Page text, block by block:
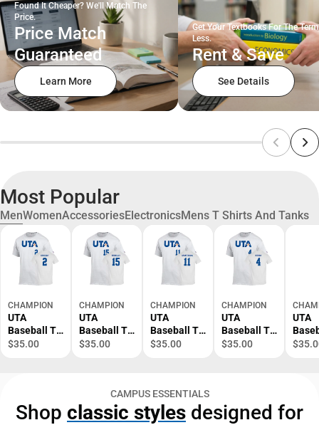
Found It Cheaper? We'll Match The
Price.
Price Match
Guaranteed
Learn More
Get Your Textbooks For The
Less.
Rent & Save
See Details
Most Popular
MenWomenAccessoriesElectronicsMens T Shirts And Tanks
CHAMPION
UTA
Baseball T-
Shirt Cason
$35.00
CHAMPION
UTA
Baseball T-
Shirt
$35.00
CHAMPION
UTA
Baseball T-
Shirt Tyce
$35.00
CHAMPION
UTA
Baseball T-
Shirt Zach
$35.00
UTA
Shirt
CAMPUS ESSENTIALS
Shop classic styles designed for